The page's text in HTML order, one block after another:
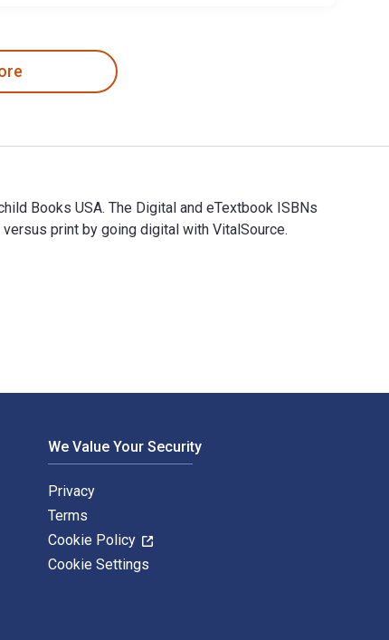
Books USA. The Digital and eTextbook ISBNs
print by going digital with VitalSource.
We Value Your Security
Privacy
Terms
Cookie Policy
Cookie Settings